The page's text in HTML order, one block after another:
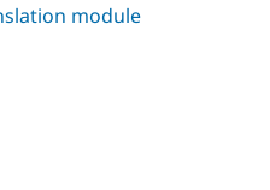
module